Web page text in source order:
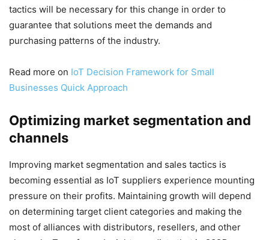
tactics will be necessary for this change in order to
guarantee that solutions meet the demands and
purchasing patterns of the industry.
Read more on IoT Decision Framework for Small
Businesses Quick Approach
Optimizing market segmentation and
channels
Improving market segmentation and sales tactics is
becoming essential as IoT suppliers experience mounting
pressure on their profits. Maintaining growth will depend
on determining target client categories and making the
most of alliances with distributors, resellers, and other